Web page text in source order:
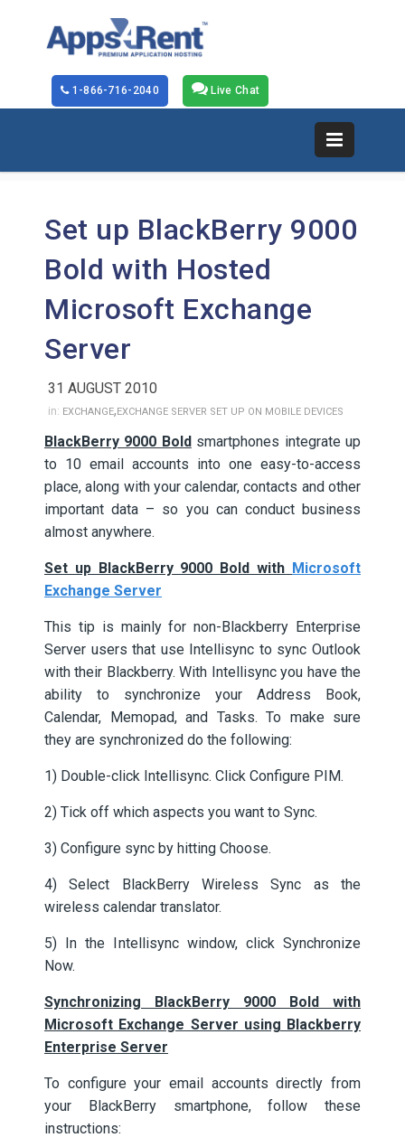
Live Chat
1-866-716-2040
Set up BlackBerry 9000
Bold with Hosted
Microsoft Exchange
Server
31 AUGUST 2010
in: EXCHANGE,EXCHANGE SERVER SET UP ON MOBILE DEVICES
BlackBerry 9000 Boldsmartphones integrate up
to 10 email accounts into one easy-to-access
place, along with your calendar, contacts and other
important data – so you can conduct business
almost anywhere.
Set up BlackBerry 9000 Bold with Microsoft
Exchange Server
This tip is mainly for non-Blackberry Enterprise
Server users that use Intellisync to sync Outlook
with their Blackberry. With Intellisync you have the
ability to synchronize your Address Book,
Calendar, Memopad, and Tasks. To make sure
they are synchronized do the following:
1) Double-click Intellisync. Click Configure PIM.
2) Tick off which aspects you want to Sync.
3) Configure sync by hitting Choose.
4) Select BlackBerry Wireless Sync as the
wireless calendar translator.
5) In the Intellisync window, click Synchronize
Now.
Synchronizing BlackBerry 9000 Bold with
Microsoft Exchange Server using Blackberry
Enterprise Server
To configure your email accounts directly from
your BlackBerry smartphone, follow these
instructions: